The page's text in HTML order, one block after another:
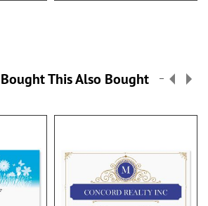
This Also Bought